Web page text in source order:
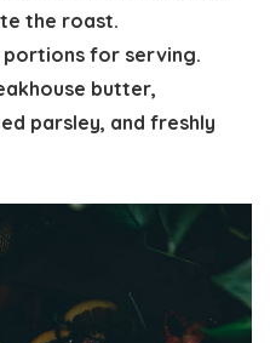
the roast.
portions for serving.
butter,
parsley, and freshly